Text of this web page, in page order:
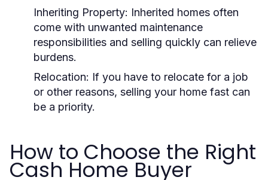
Inheriting Property: Inherited homes often
come with unwanted maintenance
responsibilities and selling quickly can relieve
burdens.
Relocation: If you have to relocate for a job
or other reasons, selling your home fast can
be a priority.
How to Choose the Right
Cash Home Buyer